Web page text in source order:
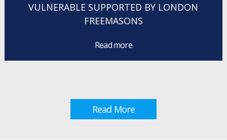
VULNERABLE SUPPORTED BY LONDON
FREEMASONS
Read more
Read More